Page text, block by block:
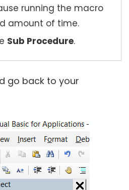
running the macro
amount of time.
Sub Procedure.
go back to your